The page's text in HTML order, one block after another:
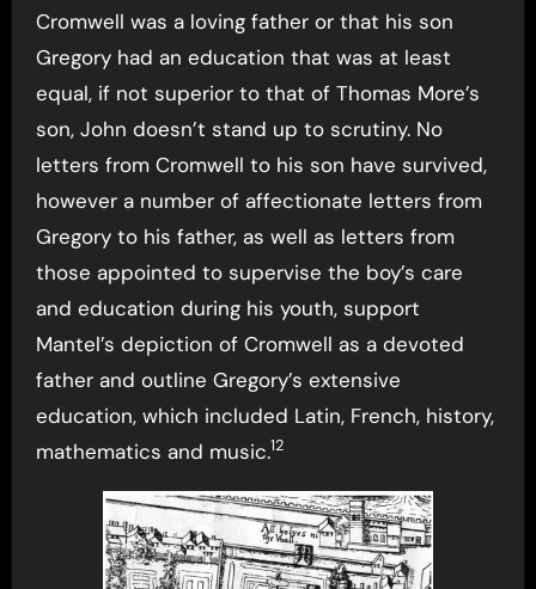
Cromwell was a loving father or that his son
Gregory had an education that was at least
equal, if not superior to that of Thomas More’s
son, John doesn’t stand up to scrutiny. No
letters from Cromwell to his son have survived,
however a number of affectionate letters from
Gregory to his father, as well as letters from
those appointed to supervise the boy’s care
and education during his youth, support
Mantel’s depiction of Cromwell as a devoted
father and outline Gregory’s extensive
education, which included Latin, French, history,
mathematics and music.12